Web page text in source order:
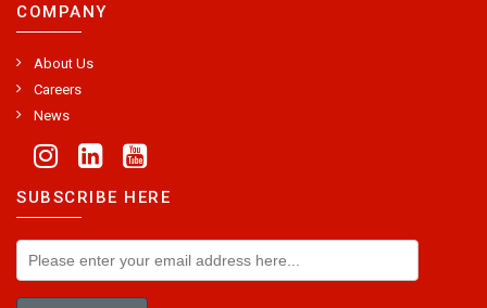
COMPANY
About Us
Careers
News
SUBSCRIBE HERE